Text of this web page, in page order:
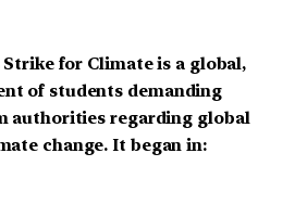
Strike for Climate is a global,
of students demanding
authorities regarding global
change. It began in: